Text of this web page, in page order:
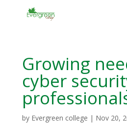
Growing
cyber
by Evergreen college | Nov 20,